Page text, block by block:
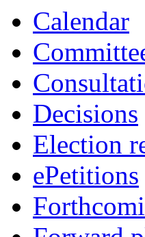
Calendar
Decisions
Election
ePetitions